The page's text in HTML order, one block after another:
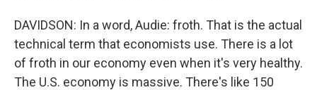
DAVIDSON: In a word, Audie: froth. That is the actual
technical term that economists use. There is a lot
of froth in our economy even when it's very healthy.
The U.S. economy is massive. There's like 150